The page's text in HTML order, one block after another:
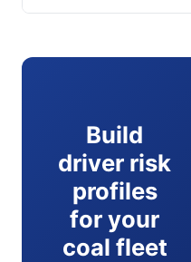
Build
driver risk
profiles
for your
coal fleet